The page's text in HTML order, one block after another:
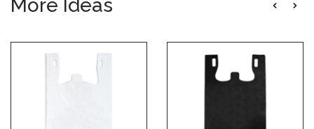
More Ideas